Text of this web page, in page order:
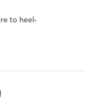
to heel-